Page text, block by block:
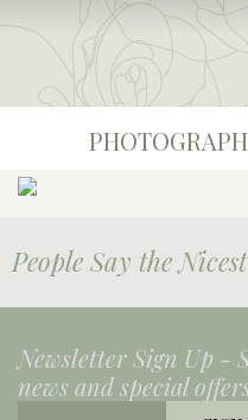
People Say the
Newsletter Sign Up -
news and special